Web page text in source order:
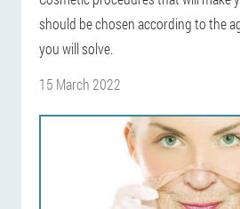
should be chosen according to the
you will solve.
15 March 2022